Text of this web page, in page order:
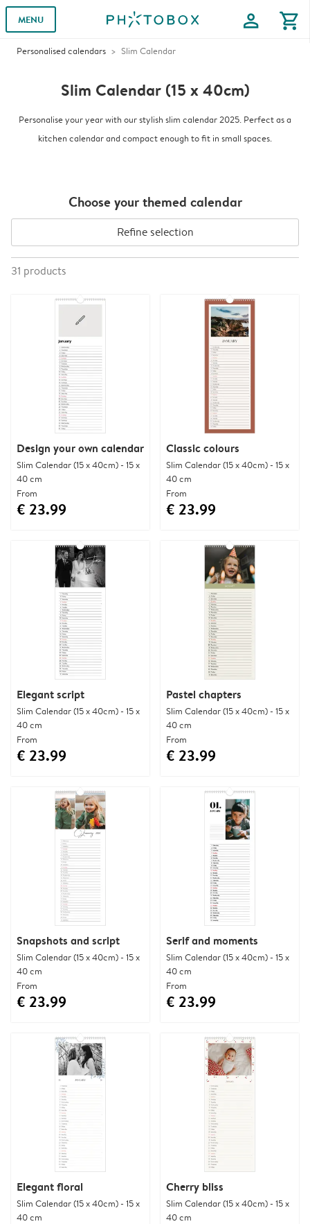
MENU profile shopping_cart
Personalised calendars Slim Calendar
Slim Calendar (15 x 40cm)
Personalise your year with our stylish slim calendar 2025. Perfect as a
kitchen calendar and compact enough to fit in small spaces.
Choose your themed calendar
Refine selection
31 products
Design your own calendar
Slim Calendar (15 x 40cm) - 15 x
40 cm
From
€ 23.99
Classic colours
Slim Calendar (15 x 40cm) - 15 x
40 cm
From
€ 23.99
Elegant script
Slim Calendar (15 x 40cm) - 15 x
40 cm
From
€ 23.99
Pastel chapters
Slim Calendar (15 x 40cm) - 15 x
40 cm
From
€ 23.99
Snapshots and script
Slim Calendar (15 x 40cm) - 15 x
40 cm
From
€ 23.99
Serif and moments
Slim Calendar (15 x 40cm) - 15 x
40 cm
From
€ 23.99
Elegant floral
Slim Calendar (15 x 40cm) - 15 x
40 cm
Cherry bliss
Slim Calendar (15 x 40cm) - 15 x
40 cm